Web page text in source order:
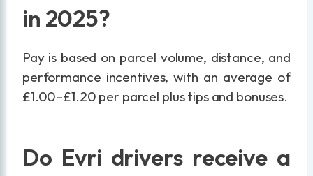
in 2025?
Pay is based on parcel volume, distance, and
performance incentives, with an average of
£1.00–£1.20 per parcel plus tips and bonuses.
Do Evri drivers receive a